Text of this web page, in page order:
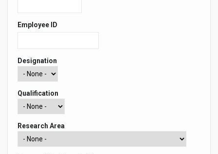
Employee ID
Designation
Qualification
Research Area